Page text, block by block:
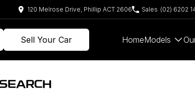
120 Melrose Drive, Phillip ACT 2606 Sales (02) 6202
Sell Your Car HomeModels